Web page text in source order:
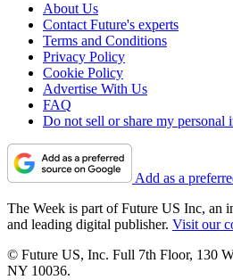
About Us
Contact Future's experts
Terms and Conditions
Privacy Policy
Cookie Policy
Advertise With Us
FAQ
Do not sell or share my personal
Add as a
The Week is part of Future US Inc, an
and leading digital publisher. Visit our
© Future US, Inc. Full 7th Floor, 130
NY 10036.